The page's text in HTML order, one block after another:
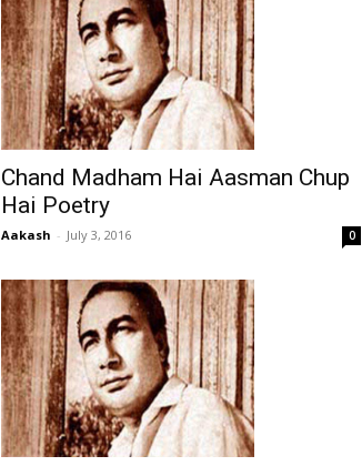
Chand Madham Hai Aasman Chup
Hai Poetry
Aakash - July 3, 2016 0